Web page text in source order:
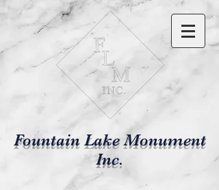
Fountain Lake Monument
Inc.